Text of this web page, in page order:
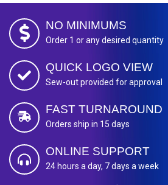
NO MINIMUMS
Order 1 or any desired quantity
QUICK LOGO VIEW
Sew-out provided for approval
FAST TURNAROUND
Orders ship in 15 days
ONLINE SUPPORT
24 hours a day, 7 days a week